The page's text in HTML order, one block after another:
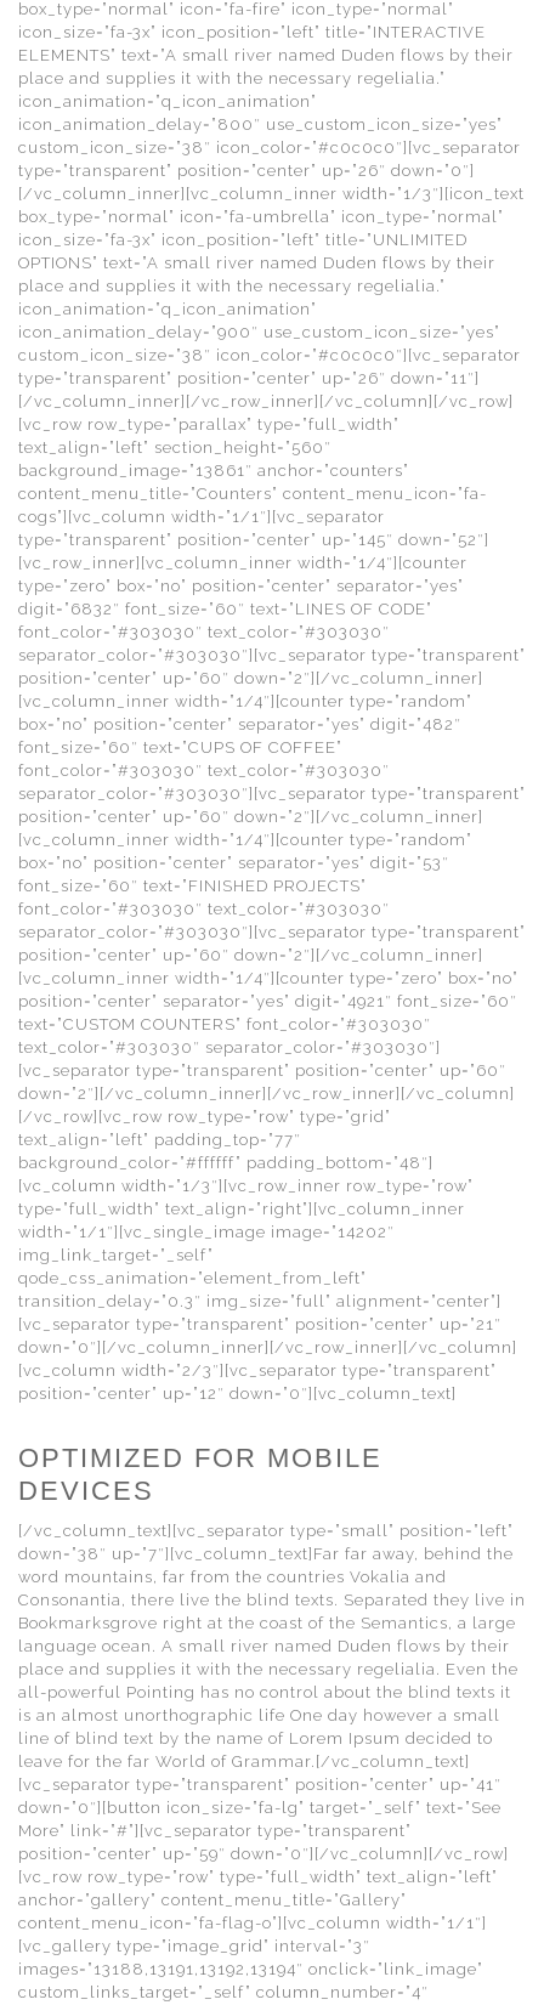
box_type=”normal” icon=”fa-fire” icon_type=”normal”
icon_size=”fa-3x” icon_position=”left” title=”INTERACTIVE
ELEMENTS” text=”A small river named Duden flows by their
place and supplies it with the necessary regelialia.”
icon_animation=”q_icon_animation”
icon_animation_delay=”800″ use_custom_icon_size=”yes”
custom_icon_size=”38″ icon_color=”#c0c0c0″][vc_separator
type=”transparent” position=”center” up=”26″ down=”0″]
[/vc_column_inner][vc_column_inner width=”1/3″][icon_text
box_type=”normal” icon=”fa-umbrella” icon_type=”normal”
icon_size=”fa-3x” icon_position=”left” title=”UNLIMITED
OPTIONS” text=”A small river named Duden flows by their
place and supplies it with the necessary regelialia.”
icon_animation=”q_icon_animation”
icon_animation_delay=”900″ use_custom_icon_size=”yes”
custom_icon_size=”38″ icon_color=”#c0c0c0″][vc_separator
type=”transparent” position=”center” up=”26″ down=”11″]
[/vc_column_inner][/vc_row_inner][/vc_column][/vc_row]
[vc_row row_type=”parallax” type=”full_width”
text_align=”left” section_height=”560″
background_image=”13861″ anchor=”counters”
content_menu_title=”Counters” content_menu_icon=”fa-
cogs”][vc_column width=”1/1″][vc_separator
type=”transparent” position=”center” up=”145″ down=”52″]
[vc_row_inner][vc_column_inner width=”1/4″][counter
type=”zero” box=”no” position=”center” separator=”yes”
digit=”6832″ font_size=”60″ text=”LINES OF CODE”
font_color=”#303030″ text_color=”#303030″
separator_color=”#303030″][vc_separator type=”transparent”
position=”center” up=”60″ down=”2″][/vc_column_inner]
[vc_column_inner width=”1/4″][counter type=”random”
box=”no” position=”center” separator=”yes” digit=”482″
font_size=”60″ text=”CUPS OF COFFEE”
font_color=”#303030″ text_color=”#303030″
separator_color=”#303030″][vc_separator type=”transparent”
position=”center” up=”60″ down=”2″][/vc_column_inner]
[vc_column_inner width=”1/4″][counter type=”random”
box=”no” position=”center” separator=”yes” digit=”53″
font_size=”60″ text=”FINISHED PROJECTS”
font_color=”#303030″ text_color=”#303030″
separator_color=”#303030″][vc_separator type=”transparent”
position=”center” up=”60″ down=”2″][/vc_column_inner]
[vc_column_inner width=”1/4″][counter type=”zero” box=”no”
position=”center” separator=”yes” digit=”4921″ font_size=”60″
text=”CUSTOM COUNTERS” font_color=”#303030″
text_color=”#303030″ separator_color=”#303030″]
[vc_separator type=”transparent” position=”center” up=”60″
down=”2″][/vc_column_inner][/vc_row_inner][/vc_column]
[/vc_row][vc_row row_type=”row” type=”grid”
text_align=”left” padding_top=”77″
background_color=”#ffffff” padding_bottom=”48″]
[vc_column width=”1/3″][vc_row_inner row_type=”row”
type=”full_width” text_align=”right”][vc_column_inner
width=”1/1″][vc_single_image image=”14202″
img_link_target=”_self”
qode_css_animation=”element_from_left”
transition_delay=”0.3″ img_size=”full” alignment=”center”]
[vc_separator type=”transparent” position=”center” up=”21″
down=”0″][/vc_column_inner][/vc_row_inner][/vc_column]
[vc_column width=”2/3″][vc_separator type=”transparent”
position=”center” up=”12″ down=”0″][vc_column_text]
OPTIMIZED FOR MOBILE
DEVICES
[/vc_column_text][vc_separator type=”small” position=”left”
down=”38″ up=”7″][vc_column_text]Far far away, behind the
word mountains, far from the countries Vokalia and
Consonantia, there live the blind texts. Separated they live in
Bookmarksgrove right at the coast of the Semantics, a large
language ocean. A small river named Duden flows by their
place and supplies it with the necessary regelialia. Even the
all-powerful Pointing has no control about the blind texts it
is an almost unorthographic life One day however a small
line of blind text by the name of Lorem Ipsum decided to
leave for the far World of Grammar.[/vc_column_text]
[vc_separator type=”transparent” position=”center” up=”41″
down=”0″][button icon_size=”fa-lg” target=”_self” text=”See
More” link=”#”][vc_separator type=”transparent”
position=”center” up=”59″ down=”0″][/vc_column][/vc_row]
[vc_row row_type=”row” type=”full_width” text_align=”left”
anchor=”gallery” content_menu_title=”Gallery”
content_menu_icon=”fa-flag-o”][vc_column width=”1/1″]
[vc_gallery type=”image_grid” interval=”3″
images=”13188,13191,13192,13194″ onclick=”link_image”
custom_links_target=”_self” column_number=”4″